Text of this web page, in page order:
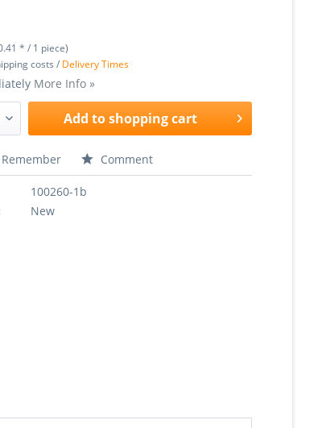
* / 1 piece)
costs / Delivery Times
More Info »
Add toshopping cart
Remember Comment
100260-1b
New